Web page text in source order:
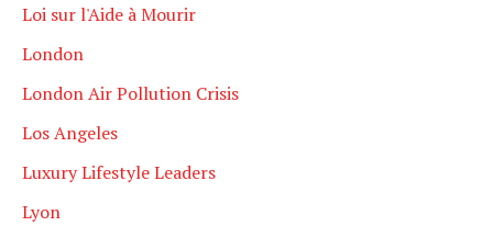
Loi sur l'Aide à Mourir
London
London Air Pollution Crisis
Los Angeles
Luxury Lifestyle Leaders
Lyon